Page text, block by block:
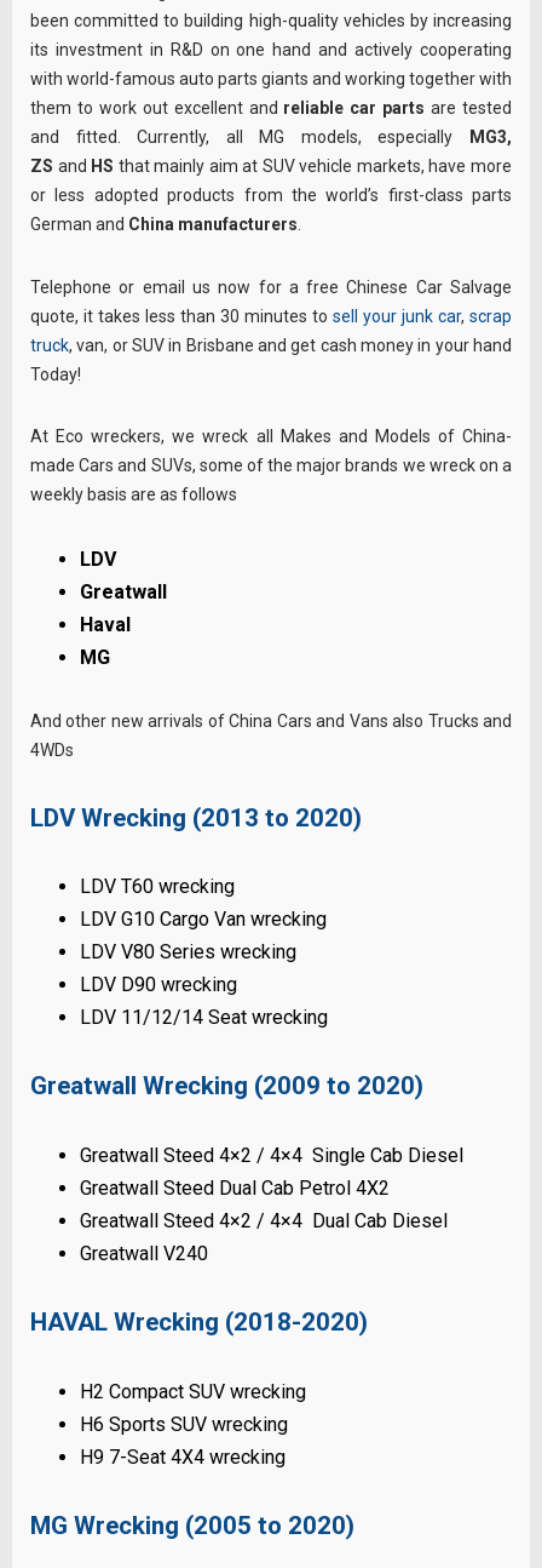
been committed to building high-quality vehicles by increasing
its investment in R&D on one hand and actively cooperating
with world-famous auto parts giants and working together with
them to work out excellent and reliable car parts are tested
and fitted. Currently, all MG models, especially
MG3,
ZS and HS that mainly aim at SUV vehicle markets, have more
or less adopted products from the world’s first-class parts
German and China manufacturers.
Telephone or email us now for a free Chinese Car Salvage
quote, it takes less than 30 minutes to sell your junk car, scrap
truck, van, or SUV in Brisbane and get cash money in your hand
Today!
At Eco wreckers, we wreck all Makes and Models of China-
made Cars and SUVs, some of the major brands we wreck on a
weekly basis are as follows
LDV
Greatwall
Haval
MG
And other new arrivals of China Cars and Vans also Trucks and
4WDs
LDV Wrecking (2013 to 2020)
LDV T60 wrecking
LDV G10 Cargo Van wrecking
LDV V80 Series wrecking
LDV D90 wrecking
LDV 11/12/14 Seat wrecking
Greatwall Wrecking (2009 to 2020)
Greatwall Steed 4×2 / 4×4 Single Cab Diesel
Greatwall Steed Dual Cab Petrol 4X2
Greatwall Steed 4×2 / 4×4 Dual Cab Diesel
Greatwall V240
HAVAL Wrecking (2018-2020)
H2 Compact SUV wrecking
H6 Sports SUV wrecking
H9 7-Seat 4X4 wrecking
MG Wrecking (2005 to 2020)